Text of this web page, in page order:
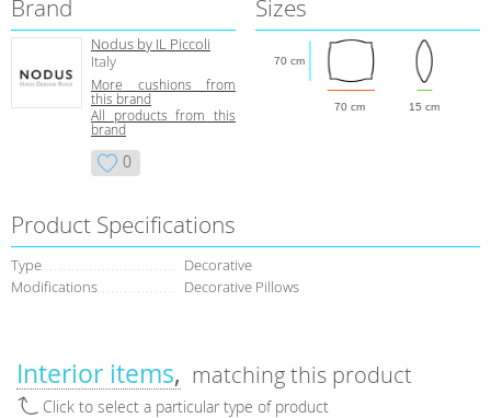
Brand
Nodus by IL Piccoli
Italy
More cushions from
this brand
All products from this
brand
0
Sizes
70 cm 15 cm
70 cm
Product Specifications
Type
Decorative
Modifications
Decorative Pillows
Interior items matching this product
Click to select a particular type of product